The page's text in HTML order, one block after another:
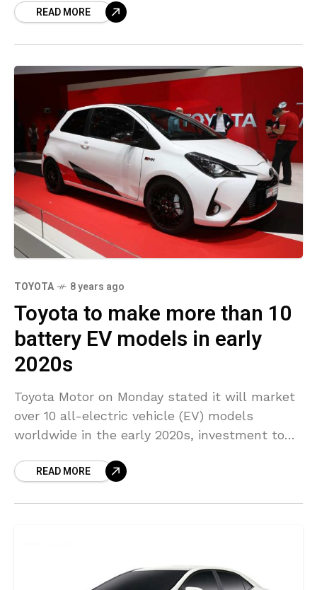
an industry conference
READ MORE
TOYOTA 8 years ago
Toyota to make more than 10
battery EV models in early
2020s
Toyota Motor on Monday stated it will market
over 10 all-electric vehicle (EV) models
worldwide in the early 2020s, investment to
$13
READ MORE